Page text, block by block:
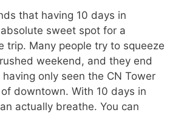
that having 10 days in
sweet spot for a
trip. Many people try to squeeze
weekend, and they end
only seen the CN Tower
downtown. With 10 days in
actually breathe. You can